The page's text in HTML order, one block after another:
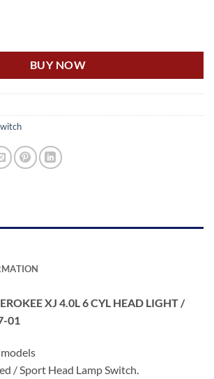
BUY NOW
XJ 4.0L 6 CYL HEAD LIGHT /
01
/ Sport Head Lamp Switch.